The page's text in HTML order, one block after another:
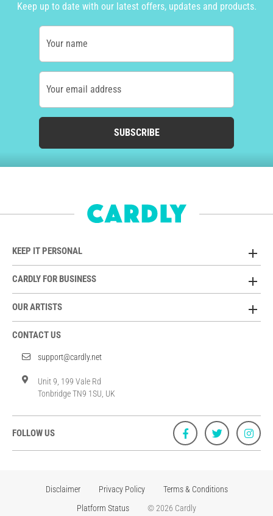
Keep up to date with our latest offers, updates and products.
Your name
Your email address
SUBSCRIBE
KEEP IT PERSONAL
CARDLY FOR BUSINESS
OUR ARTISTS
CONTACT US
support@cardly.net
Unit 9, 199 Vale Rd
Tonbridge TN9 1SU, UK
FOLLOW US
Disclaimer Privacy Policy
Terms & Conditions
Platform Status
© 2026 Cardly